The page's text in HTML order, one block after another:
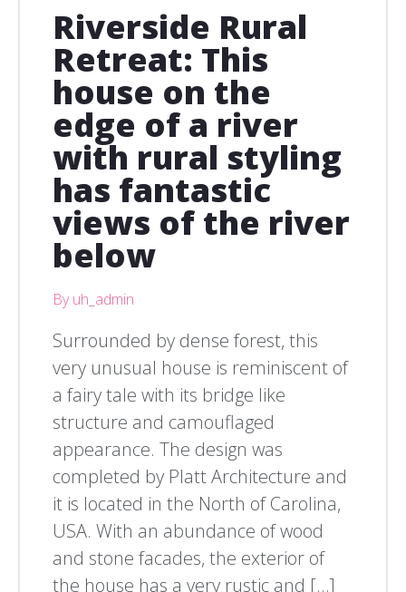
Riverside Rural
Retreat: This
house on the
edge of a river
with rural styling
has fantastic
views of the river
below
By uh_admin
Surrounded by dense forest, this
very unusual house is reminiscent of
a fairy tale with its bridge like
structure and camouflaged
appearance. The design was
completed by Platt Architecture and
it is located in the North of Carolina,
USA. With an abundance of wood
and stone facades, the exterior of
the house has a very rustic and […]